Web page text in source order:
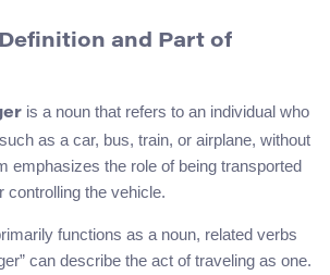
and Part of
is a noun that refers to an individual who
as a car, bus, train, or airplane, without
emphasizes the role of being transported
controlling the vehicle.
functions as a noun, related verbs
can describe the act of traveling as one.